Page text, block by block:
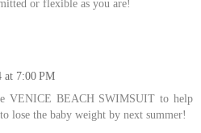
or flexible as you are!
at 7:00 PM
VENICE BEACH SWIMSUIT to help
lose the baby weight by next summer!